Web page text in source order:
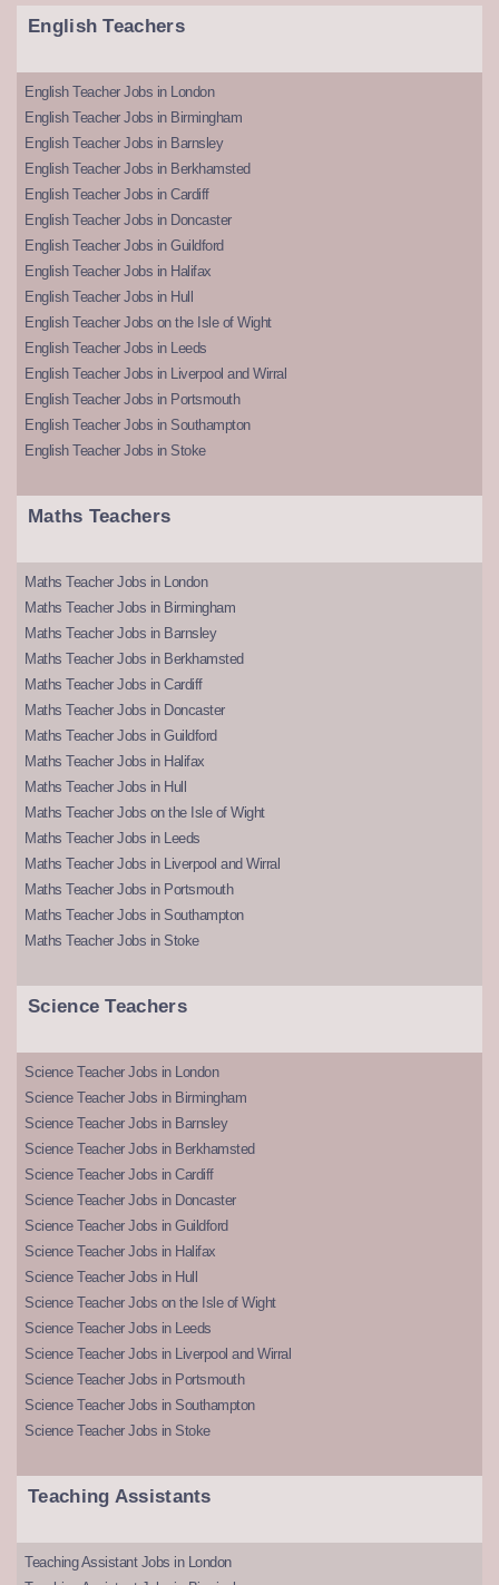
English Teachers
English Teacher Jobs in London
English Teacher Jobs in Birmingham
English Teacher Jobs in Barnsley
English Teacher Jobs in Berkhamsted
English Teacher Jobs in Cardiff
English Teacher Jobs in Doncaster
English Teacher Jobs in Guildford
English Teacher Jobs in Halifax
English Teacher Jobs in Hull
English Teacher Jobs on the Isle of Wight
English Teacher Jobs in Leeds
English Teacher Jobs in Liverpool and Wirral
English Teacher Jobs in Portsmouth
English Teacher Jobs in Southampton
English Teacher Jobs in Stoke
Maths Teachers
Maths Teacher Jobs in London
Maths Teacher Jobs in Birmingham
Maths Teacher Jobs in Barnsley
Maths Teacher Jobs in Berkhamsted
Maths Teacher Jobs in Cardiff
Maths Teacher Jobs in Doncaster
Maths Teacher Jobs in Guildford
Maths Teacher Jobs in Halifax
Maths Teacher Jobs in Hull
Maths Teacher Jobs on the Isle of Wight
Maths Teacher Jobs in Leeds
Maths Teacher Jobs in Liverpool and Wirral
Maths Teacher Jobs in Portsmouth
Maths Teacher Jobs in Southampton
Maths Teacher Jobs in Stoke
Science Teachers
Science Teacher Jobs in London
Science Teacher Jobs in Birmingham
Science Teacher Jobs in Barnsley
Science Teacher Jobs in Berkhamsted
Science Teacher Jobs in Cardiff
Science Teacher Jobs in Doncaster
Science Teacher Jobs in Guildford
Science Teacher Jobs in Halifax
Science Teacher Jobs in Hull
Science Teacher Jobs on the Isle of Wight
Science Teacher Jobs in Leeds
Science Teacher Jobs in Liverpool and Wirral
Science Teacher Jobs in Portsmouth
Science Teacher Jobs in Southampton
Science Teacher Jobs in Stoke
Teaching Assistants
Teaching Assistant Jobs in London